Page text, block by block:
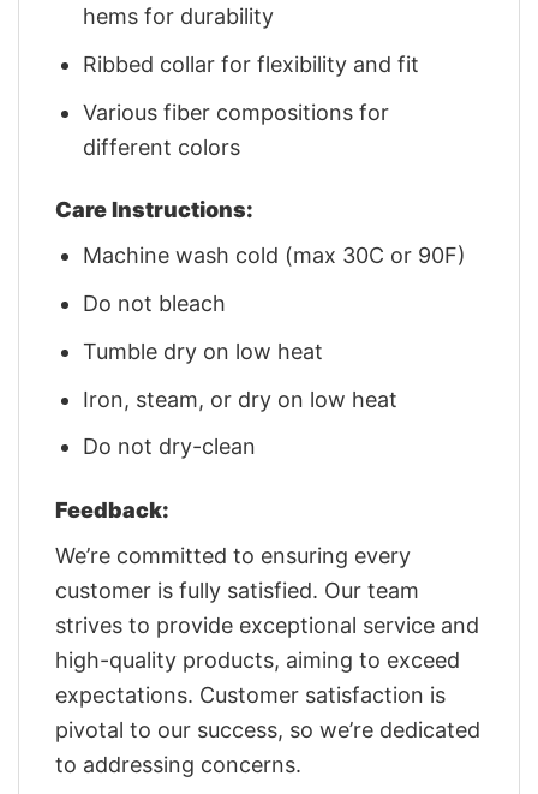
hems for durability
Ribbed collar for flexibility and fit
Various fiber compositions for
different colors
Care Instructions:
Machine wash cold (max 30C or 90F)
Do not bleach
Tumble dry on low heat
Iron, steam, or dry on low heat
Do not dry-clean
Feedback:
We’re committed to ensuring every
customer is fully satisfied. Our team
strives to provide exceptional service and
high-quality products, aiming to exceed
expectations. Customer satisfaction is
pivotal to our success, so we’re dedicated
to addressing concerns.